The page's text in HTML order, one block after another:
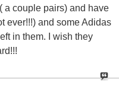
a couple pairs) and have
ever!!!) and some Adidas
in them. I wish they